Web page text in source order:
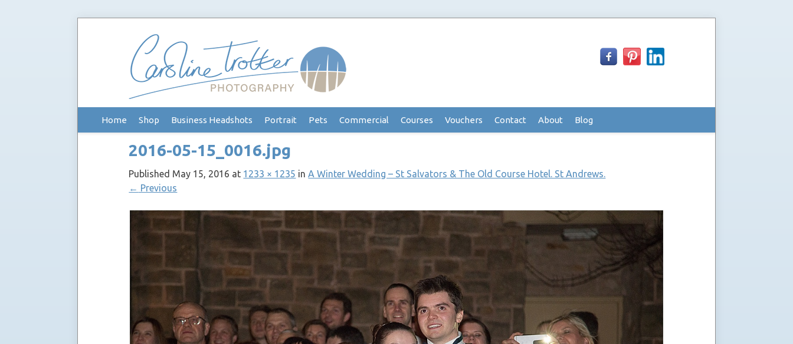
Home Shop Business Headshots Portrait Pets Commercial Courses Vouchers Contact About Blog
2016-05-15_0016.jpg
Published May 15, 2016 at 1233 × 1235 inA Winter Wedding – St Salvators & The Old Course Hotel. St Andrews.
← Previous